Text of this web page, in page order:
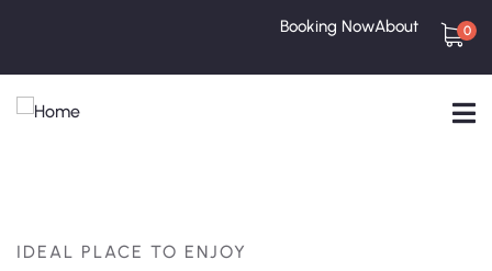
Booking NowAbout 0
IDEAL PLACE TO ENJOY